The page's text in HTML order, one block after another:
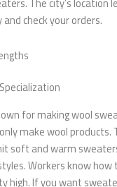
check your orders.
for making wool
make wool products.
soft and warm
Workers know how
high. If you want